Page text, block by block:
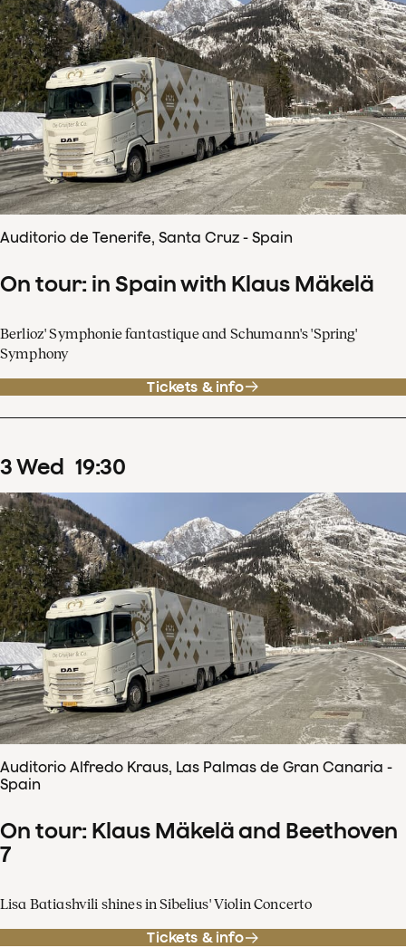
Auditorio de Tenerife, Santa Cruz - Spain
On tour: in Spain with Klaus Mäkelä
Berlioz' Symphonie fantastique and Schumann's 'Spring'
Symphony
Tickets & info
3Wed 19:30
Auditorio Alfredo Kraus, Las Palmas de Gran Canaria -
Spain
On tour: Klaus Mäkelä and Beethoven
7
Lisa Batiashvili shines in Sibelius' Violin Concerto
Tickets & info